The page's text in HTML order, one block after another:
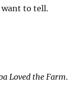
to tell.
Loved the Farm.